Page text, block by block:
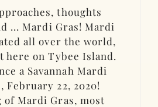
thoughts
... Mardi Gras! Mardi
all over the world,
on Tybee Island.
a Savannah Mardi
February 22, 2020!
of Mardi Gras, most